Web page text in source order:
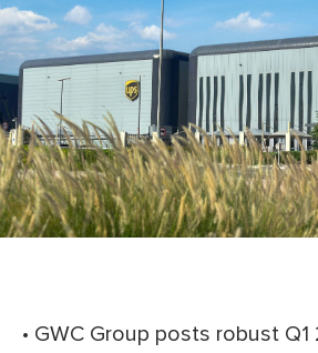
• GWC Group posts robust